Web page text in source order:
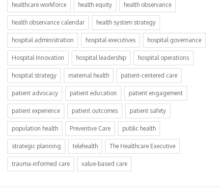
healthcare workforce health equity health observance
health observance calendar health system strategy
hospital administration hospital executives hospital governance
Hospital Innovation hospital leadership hospital operations
hospital strategy maternal health patient-centered care
patient advocacy patient education patient engagement
patient experience patient outcomes patient safety
population health Preventive Care public health
strategic planning telehealth The Healthcare Executive
trauma-informed care value-based care